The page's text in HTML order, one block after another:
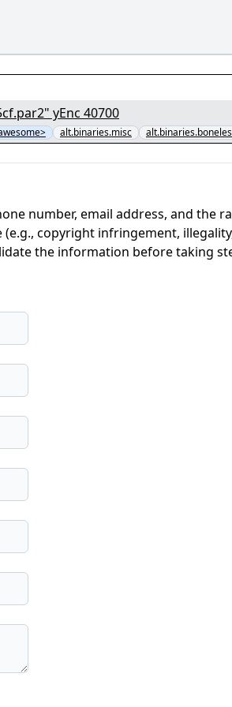
[01/12] - "1ce68367a9b64c5390c204113fdda5cf.par2" yEnc 40700
alt.binaries.misc
number, email address, and the
copyright infringement,
the information before taking